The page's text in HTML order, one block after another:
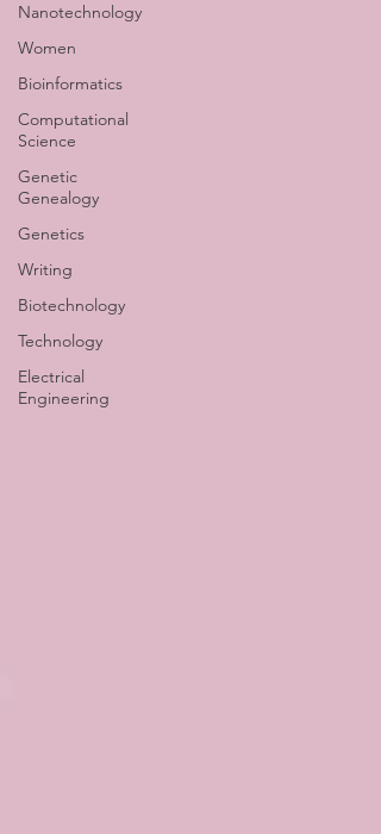
Nanotechnology
Women
Bioinformatics
Computational
Science
Genetic
Genealogy
Genetics
Writing
Biotechnology
Technology
Electrical
Engineering